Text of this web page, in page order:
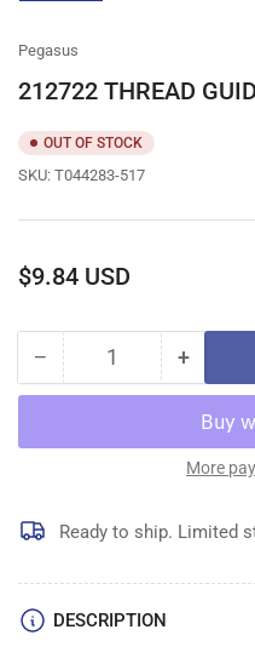
Pegasus
212722 THREAD
OUT OF STOCK
SKU: T044283-517
Regular
$9.84 USD
− Decrease
quantity
212722
Quantity +Increase
for
212722
More
Ready to ship. Limited
DESCRIPTION